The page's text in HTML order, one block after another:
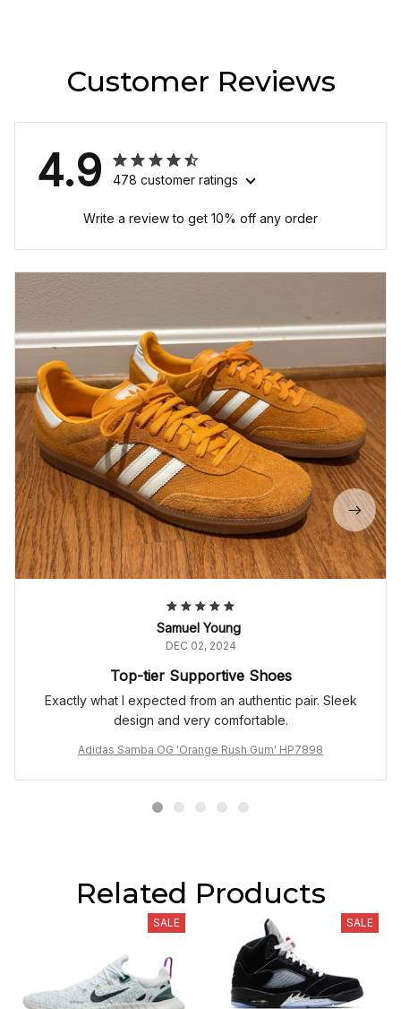
Customer Reviews
4.9 478 customer ratings
Write a review to get 10% off any order
Samuel Young
DEC 02, 2024
Top-tier Supportive Shoes
Exactly what I expected from an authentic pair. Sleek
design and very comfortable.
Adidas Samba OG 'Orange Rush Gum' HP7898
Related Products
SALE SALE